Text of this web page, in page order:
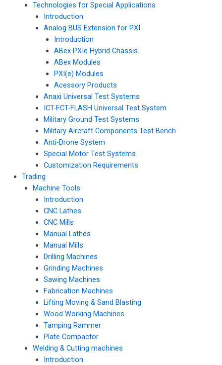
Technologies for Special Applications
Introduction
Analog BUS Extension for PXI
Introduction
ABex PXIe Hybrid Chassis
ABex Modules
PXI(e) Modules
Acessory Products
Anaxi Universal Test Systems
ICT-FCT-FLASH Universal Test System
Military Ground Test Systems
Military Aircraft Components Test Bench
Anti-Drone System
Special Motor Test Systems
Customization Requirements
Trading
Machine Tools
Introduction
CNC Lathes
CNC Mills
Manual Lathes
Manual Mills
Drilling Machines
Grinding Machines
Sawing Machines
Fabrication Machines
Lifting Moving & Sand Blasting
Wood Working Machines
Tamping Rammer
Plate Compactor
Welding & Cutting machines
Introduction